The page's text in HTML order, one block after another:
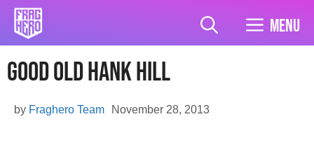
Skip
content
Menu
Good Old Hank Hill
November 28, 2013
by Fraghero Team